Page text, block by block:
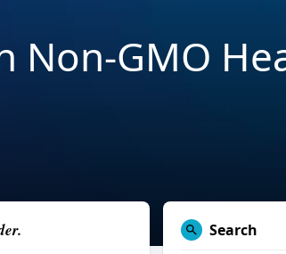
Non-GMO
Search